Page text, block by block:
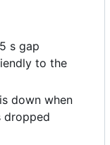
s gap
to the
down when
dropped